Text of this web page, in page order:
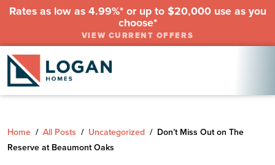
Rates as low as 4.99%* or up to $20,000 use as you
choose*
VIEW CURRENT OFFERS
Home / All Posts / Uncategorized / Don’t Miss Out on The
Reserve at Beaumont Oaks